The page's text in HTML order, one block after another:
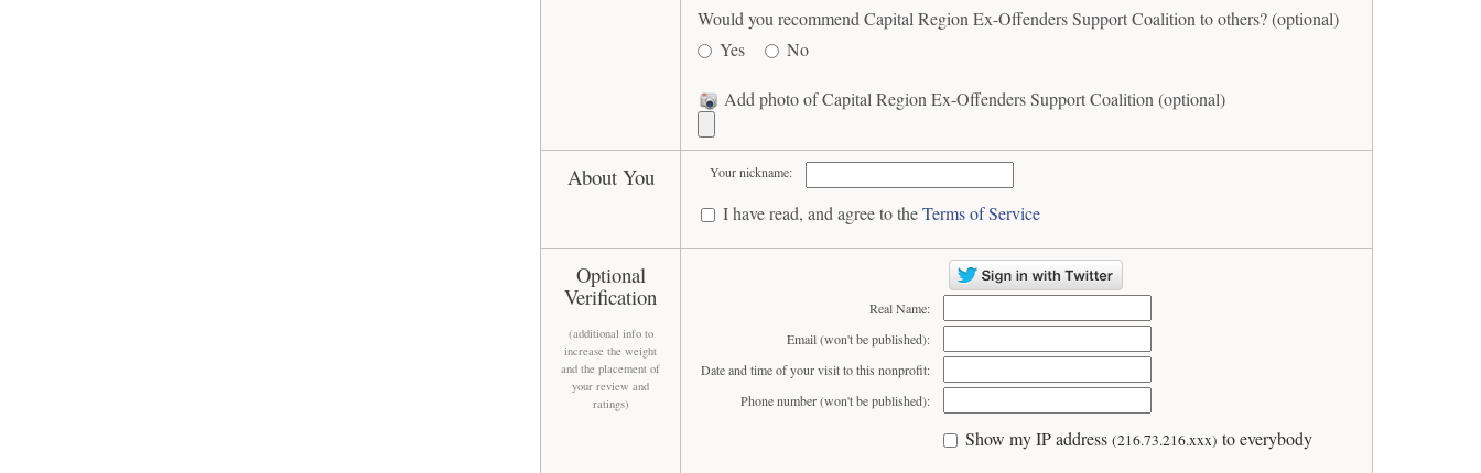
Would you recommend Capital Region Ex-Offenders Support Coalition to others? (optional)
Yes
No
Add photo of Capital Region Ex-Offenders Support Coalition (optional)
About You Your nickname:
I have read, and agree to theTerms of Service
Optional
Verification
(additional info to
increase the weight
and the placement of
your review and
ratings)
Real Name:
Email (won't be published):
Date and time of your visit to this nonprofit:
Phone number (won't be published):
Show my IP address(216.73.216.xxx) to everybody